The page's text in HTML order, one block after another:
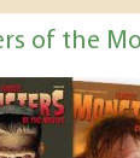
of the